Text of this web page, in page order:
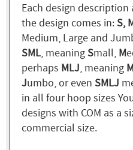
Each design
the design comes in:S,
Medium, Large and
SML, meaningSmall, M
perhaps MLJ, meaning
Jumbo, or even SMLJ
in all four hoop sizes
designs with COM as a
commercial size.